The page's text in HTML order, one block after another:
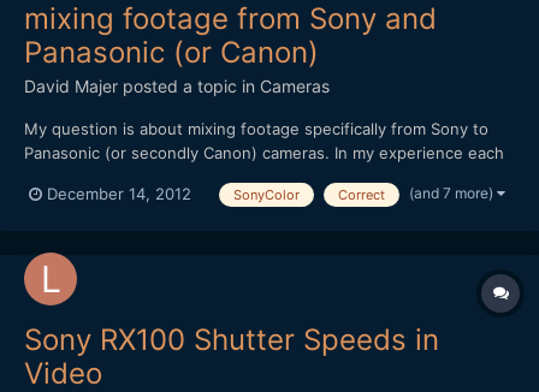
mixing footage from Sony and
Panasonic (or Canon)
David Majer posted a topic in Cameras
My question is about mixing footage specifically from Sony to
Panasonic (or secondly Canon) cameras. In my experience each
match decently out of the box. I am a Sony owner of an NX5U
December 14, 2012 SonyColor Correct (and 7 more)
Sony RX100 Shutter Speeds in
Video